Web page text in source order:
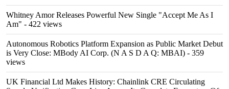
Whitney Amor Releases Powerful New Single "Accept Me As I
Am" - 422 views
Autonomous Robotics Platform Expansion as Public Market Debut
is Very Close: MBody AI Corp. (N A S D A Q: MBAI) - 359
views
UK Financial Ltd Makes History: Chainlink CRE Circulating